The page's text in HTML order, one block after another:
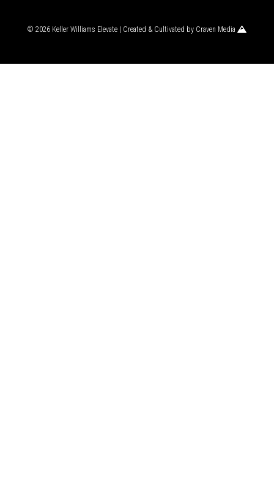
© 2026 Keller Williams Elevate | Created & Cultivated by Craven Media